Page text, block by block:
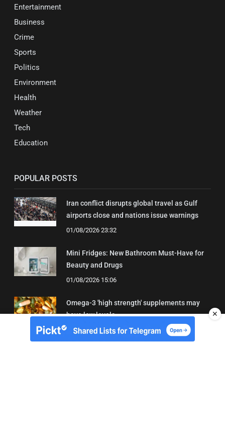
Entertainment
Business
Crime
Sports
Politics
Environment
Health
Weather
Tech
Education
POPULAR POSTS
Iran conflict disrupts global travel as Gulf
airports close and nations issue warnings
01/08/2026 23:32
Mini Fridges: New Bathroom Must-Have for
Beauty and Drugs
01/08/2026 15:06
Omega-3 'high strength' supplements may
have low levels
05/08/2026 22:24
✕